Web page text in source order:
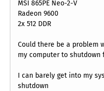
MSI 865PE Neo-2-V
Radeon 9600
2x 512 DDR
Could there be a problem
my computer to shutdown
I can barely get into my
shutdown